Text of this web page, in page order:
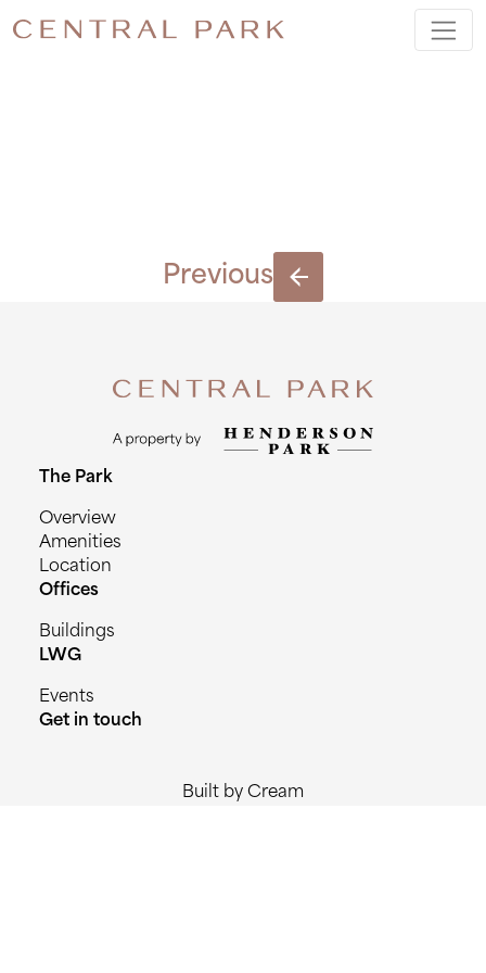
BLOCK-E-
Previous
The Park
Overview
Amenities
Location
Offices
Buildings
LWG
Events
Get in touch
Built by Cream